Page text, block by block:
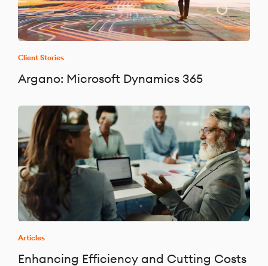
Client Stories
Argano: Microsoft Dynamics 365
Articles
Enhancing Efficiency and Cutting Costs